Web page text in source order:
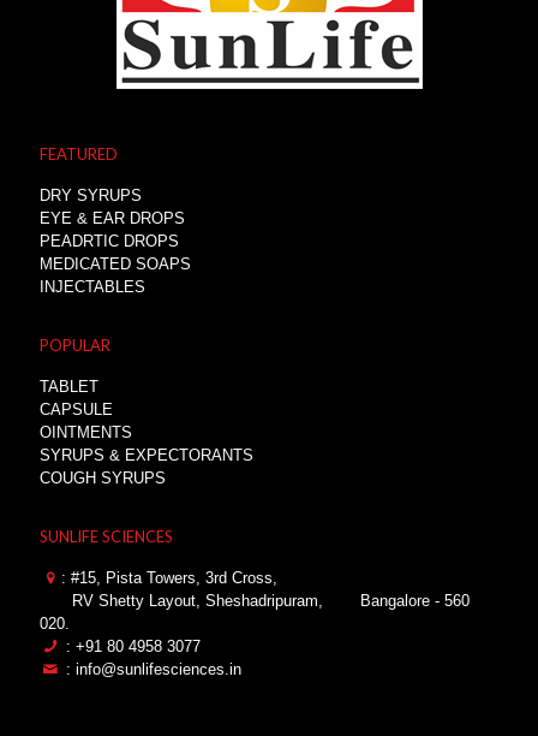
FEATURED
DRY SYRUPS
EYE & EAR DROPS
PEADRTIC DROPS
MEDICATED SOAPS
INJECTABLES
POPULAR
TABLET
CAPSULE
OINTMENTS
SYRUPS & EXPECTORANTS
COUGH SYRUPS
SUNLIFE SCIENCES
: #15, Pista Towers, 3rd Cross,
RV Shetty Layout, Sheshadripuram,
Bangalore - 560
020.
: +91 80 4958 3077
: info@sunlifesciences.in